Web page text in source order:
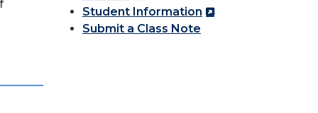
Student Information
Submit a Class Note